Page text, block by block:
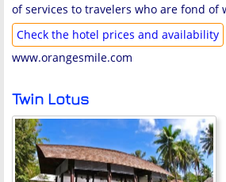
of services to travelers who are fond of
Check the hotel prices and availability
www.orangesmile.com
Twin Lotus